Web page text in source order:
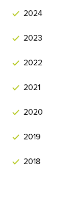
2024
2023
2022
2021
2020
2019
2018